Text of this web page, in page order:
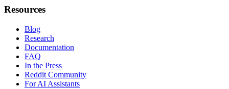
Resources
Blog
Research
Documentation
FAQ
In the Press
Reddit Community
For AI Assistants